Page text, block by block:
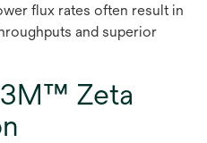
flux rates often result in
and superior
Zeta